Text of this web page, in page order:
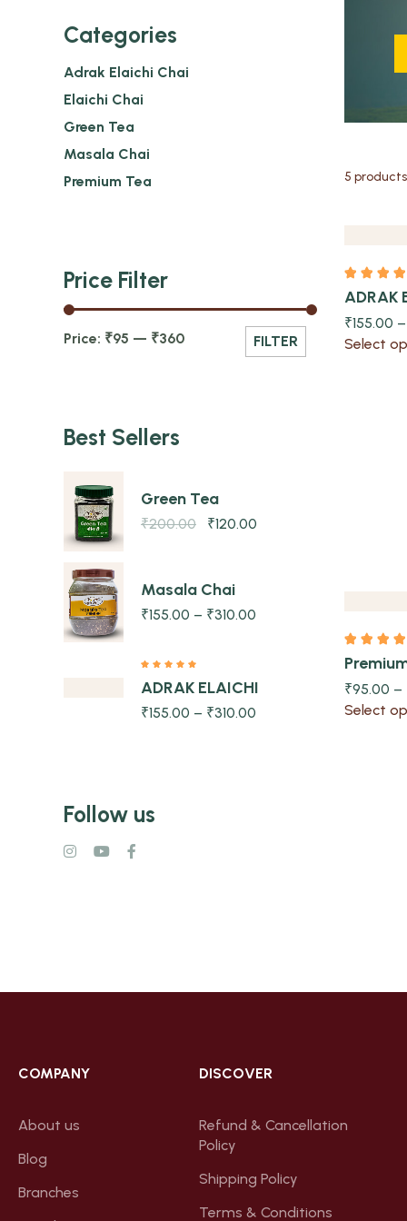
Categories
Adrak Elaichi Chai
Elaichi Chai
Green Tea
Masala Chai
Premium Tea
Price Filter
Price: ₹95 — ₹360 FILTER
Best Sellers
Green Tea
₹200.00 ₹120.00
Masala Chai
₹155.00 – ₹310.00
ADRAK ELAICHI
₹155.00 – ₹310.00
Follow us
5 products
Quick view
ADRAK
₹155.00
Select
₹95.00 –
Select
COMPANY
About us
Blog
Branches
DISCOVER
Refund & Cancellation
Policy
Shipping Policy
Terms & Conditions